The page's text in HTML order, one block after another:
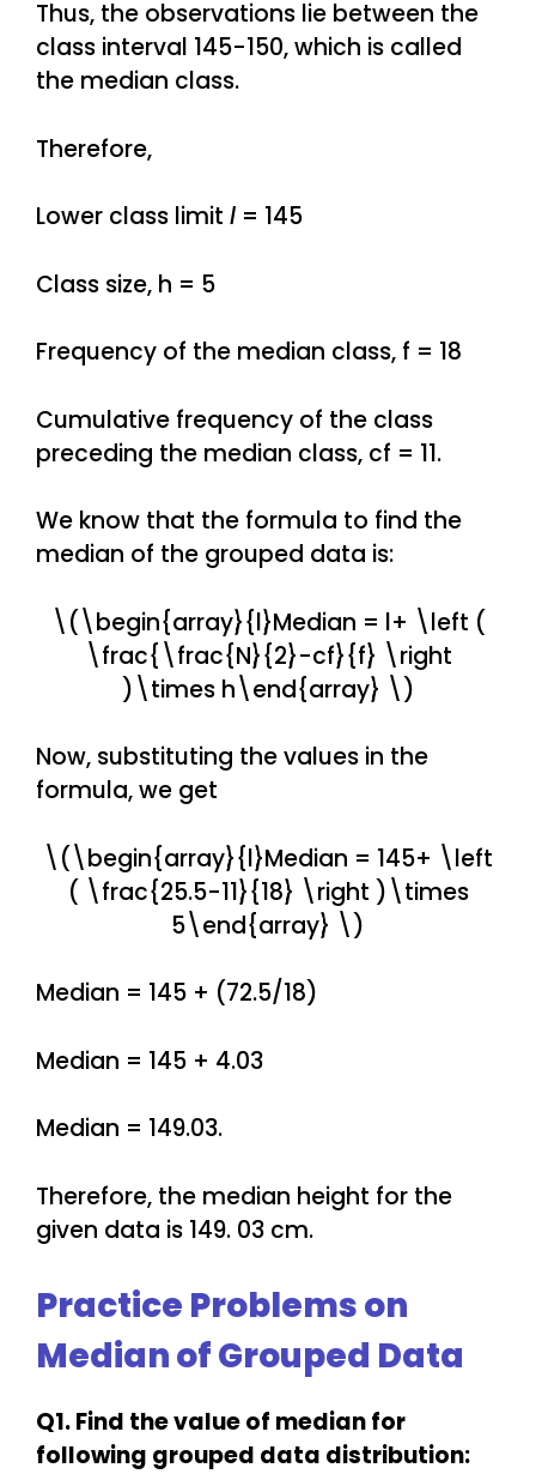
Thus, the observations lie between the
class interval 145-150, which is called
the median class.
Therefore,
Lower class limit l = 145
Class size, h = 5
Frequency of the median class, f = 18
Cumulative frequency of the class
preceding the median class, cf = 11.
We know that the formula to find the
median of the grouped data is:
\(\begin{array}{l}Median = l+ \left (
\frac{\frac{N}{2}-cf}{f} \right
)\times h\end{array} \)
Now, substituting the values in the
formula, we get
\(\begin{array}{l}Median = 145+ \left
( \frac{25.5-11}{18} \right )\times
5\end{array} \)
Median = 145 + (72.5/18)
Median = 145 + 4.03
Median = 149.03.
Therefore, the median height for the
given data is 149. 03 cm.
Practice Problems on
Median of Grouped Data
Q1. Find the value of median for
following grouped data distribution: